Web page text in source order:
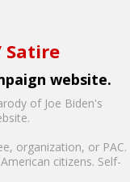
Satire
website.
of Joe Biden's
organization, or PAC.
citizens. Self-